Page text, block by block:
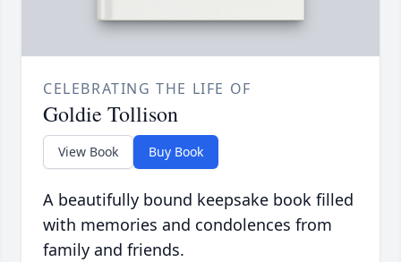
CELEBRATING THE LIFE OF
Goldie Tollison
View Book Buy Book
A beautifully bound keepsake book filled
with memories and condolences from
family and friends.